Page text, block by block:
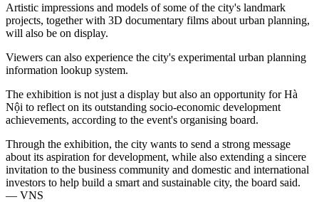
Artistic impressions and models of some of the city's landmark
projects, together with 3D documentary films about urban planning,
will also be on display.
Viewers can also experience the city's experimental urban planning
information lookup system.
The exhibition is not just a display but also an opportunity for Hà
Nội to reflect on its outstanding socio-economic development
achievements, according to the event's organising board.
Through the exhibition, the city wants to send a strong message
about its aspiration for development, while also extending a sincere
invitation to the business community and domestic and international
investors to help build a smart and sustainable city, the board said.
— VNS